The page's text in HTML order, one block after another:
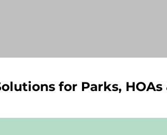
for Parks,